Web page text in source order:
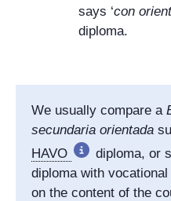
says ‘con
diploma.
We usually compare a
secundaria orientada
HAVO
diploma, or
diploma with
on the content of the